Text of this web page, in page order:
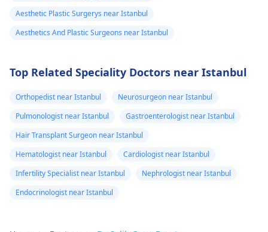
Aesthetic Plastic Surgerys near Istanbul
Aesthetics And Plastic Surgeons near Istanbul
Top Related Speciality Doctors near Istanbul
Orthopedist near Istanbul
Neurosurgeon near Istanbul
Pulmonologist near Istanbul
Gastroenterologist near Istanbul
Hair Transplant Surgeon near Istanbul
Hematologist near Istanbul
Cardiologist near Istanbul
Infertility Specialist near Istanbul
Nephrologist near Istanbul
Endocrinologist near Istanbul